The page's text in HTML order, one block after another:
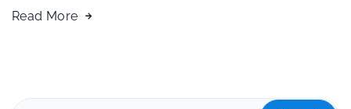
Read More